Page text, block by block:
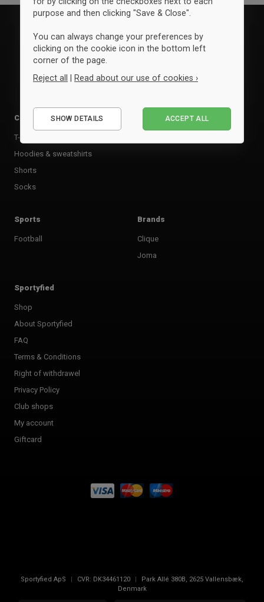
Clothing
T-shirts & poloer
Hoodies & sweatshirts
Shorts
Socks
Accessories
Sports
Football
Brands
Clique
Joma
Sportyfied
Shop
About Sportyfied
FAQ
Terms & Conditions
Right of withdrawel
Privacy Policy
Club shops
My account
Giftcard
Sportyfied ApS | CVR: DK34461120 | Park Allé 380B, 2625 Vallensbæk,
Denmark
purpose and then clicking "Save & Close".
You can always change your preferences by
clicking on the cookie icon in the bottom left
corner of the page.
Reject all | Read about our use of cookies ›
Performance
SHOW DETAILS ACCEPT ALL